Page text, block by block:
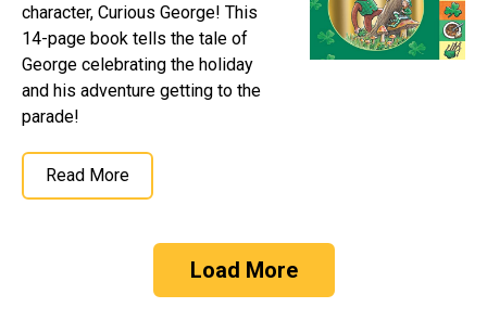
character, Curious George! This
14-page book tells the tale of
George celebrating the holiday
and his adventure getting to the
parade!
Read More
Load More